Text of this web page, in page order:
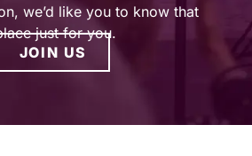
we’d like you to know that
just for you.
JOIN US